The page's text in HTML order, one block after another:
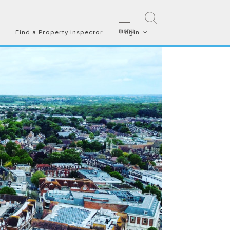
menu
Find a Property Inspector Login